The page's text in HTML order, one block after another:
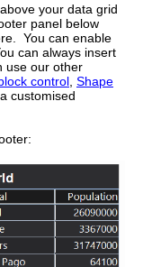
your data grid
panel below
You can enable
can always insert
use our other
control Shape
customised